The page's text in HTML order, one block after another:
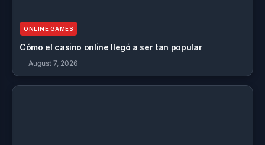
ONLINE GAMES
Cómo el casino online llegó a ser tan popular
August 7, 2026